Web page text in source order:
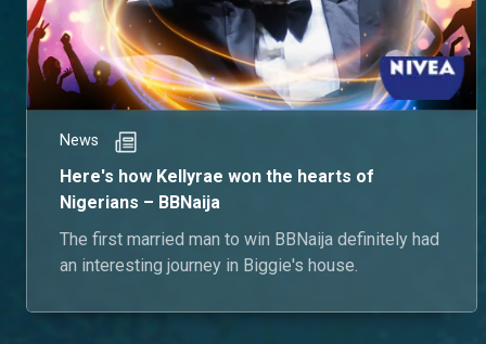
News
Here's how Kellyrae won the hearts of
Nigerians – BBNaija
The first married man to win BBNaija definitely had
an interesting journey in Biggie's house.